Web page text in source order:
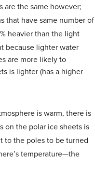
are the same however;
that have same number of
heavier than the light
because lighter water
are more likely to
is lighter (has a higher
is warm, there is
on the polar ice sheets is
to the poles to be turned
temperature—the